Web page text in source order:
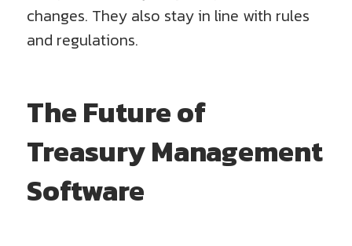
changes. They also stay in line with rules
and regulations.
The Future of
Treasury Management
Software